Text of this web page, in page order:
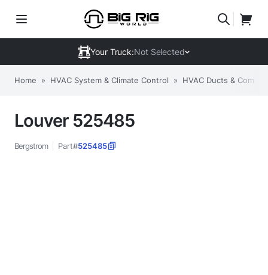
Your Truck:Not Selected
Home » HVAC System & Climate Control » HVAC Ducts &
Louver 525485
Bergstrom Part#525485